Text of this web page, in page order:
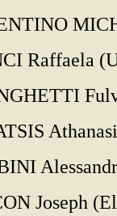
Raffaela
Joseph